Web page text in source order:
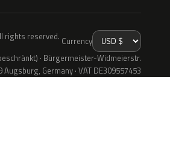
rights reserved. Currency
· Bürgermeister-Widmeierstr.
Augsburg, Germany · VAT DE309557453